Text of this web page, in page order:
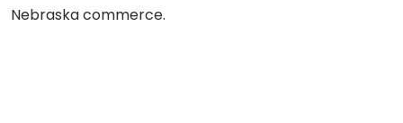
Nebraska commerce.